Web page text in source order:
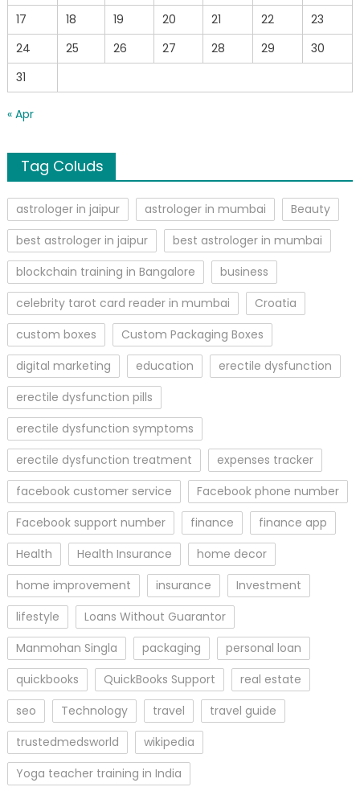
17
18 19 20 21 22
23
24
25 26 27 28 29
30
31
« Apr
Tag Coluds
astrologer in jaipur astrologer in mumbai
Beauty
best astrologer in jaipur
best astrologer in mumbai
blockchain training in Bangalore
business
celebrity tarot card reader in mumbai
Croatia
custom boxes
Custom Packaging Boxes
digital marketing
education
erectile dysfunction
erectile dysfunction pills
erectile dysfunction symptoms
erectile dysfunction treatment
expenses tracker
facebook customer service
Facebook phone number
Facebook support number
finance
finance app
Health
Health Insurance
home decor
home improvement
insurance
Investment
lifestyle
Loans Without Guarantor
Manmohan Singla
packaging
personal loan
quickbooks
QuickBooks Support
real estate
seo
Technology travel
travel guide
trustedmedsworld
wikipedia
Yoga teacher training in India